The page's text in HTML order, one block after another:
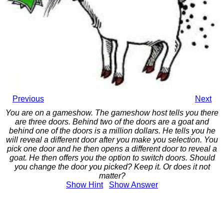
Previous
Next
You are on a gameshow. The gameshow host tells you there
are three doors. Behind two of the doors are a goat and
behind one of the doors is a million dollars. He tells you he
will reveal a different door after you make you selection. You
pick one door and he then opens a different door to reveal a
goat. He then offers you the option to switch doors. Should
you change the door you picked? Keep it. Or does it not
matter?
Show Hint ShowAnswer